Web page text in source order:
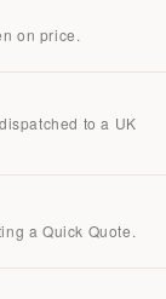
on price.
to a UK
a Quick Quote.